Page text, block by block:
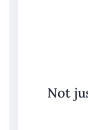
Not